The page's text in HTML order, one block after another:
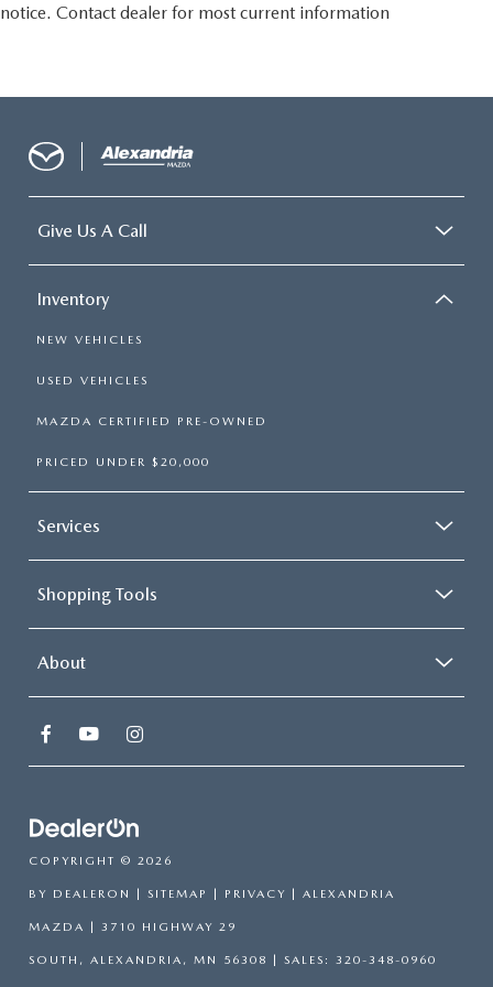
passengers. Or fold both sides to load large items. With
Steering wheel material: Urethane steering wheel
off sweltering weather with manual climate controls.
so you can be comfortable on your drive no matter the
temperature outside. Keep it cool with manual air
notice. Contact dealer for most current information
Give Us A Call
Inventory
NEW VEHICLES
USED VEHICLES
MAZDA CERTIFIED PRE-OWNED
PRICED UNDER $20,000
Services
Shopping Tools
About
COPYRIGHT © 2026
BY DEALERON SITEMAP PRIVACY | ALEXANDRIA
MAZDA 3710 HIGHWAY 29
SOUTH, ALEXANDRIA, MN 56308 | SALES: 320-348-0960